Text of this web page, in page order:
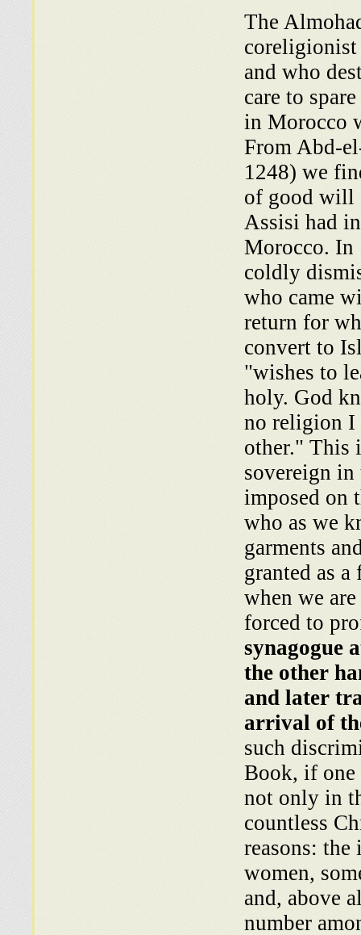
The
and who
care to
in Morocco
From Abd-
1248) we
of good will
Assisi had
Morocco. In
coldly
who came
return for
convert to
"wishes to
holy. God
no religion I
other." This
sovereign
imposed on
who as we
garments
granted as
when we
forced to
synagogue
the other
and later
arrival of
such
Book, if one
not only in
countless
reasons:
women,
and, above
number